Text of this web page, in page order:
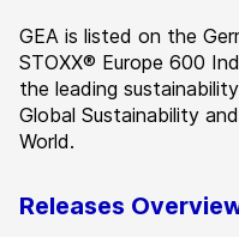
GEA is listed on the
STOXX® Europe 600
the leading
Global Sustainability
World.
Releases